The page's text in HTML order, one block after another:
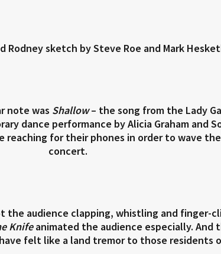
Rodney sketch by Steve Roe and Mark
note was Shallow– the song from the Lady
dance performance by Alicia Graham and
for their phones in order to wave
concert.
audience clapping, whistling and finger-
Knifeanimated the audience especially.
felt like a land tremor to those residents